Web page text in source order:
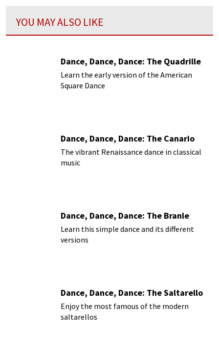
YOU MAY ALSO LIKE
Dance, Dance, Dance: The Quadrille
Learn the early version of the American
Square Dance
Dance, Dance, Dance: The Canario
The vibrant Renaissance dance in classical
music
Dance, Dance, Dance: The Branle
Learn this simple dance and its different
versions
Dance, Dance, Dance: The Saltarello
Enjoy the most famous of the modern
saltarellos